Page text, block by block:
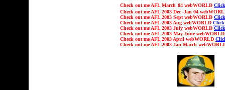
Check out me AFLMarch 04 webWORLD
Check out me AFL 2003 Dec -Jan 04
Check out me AFL 2003 Sept webWORLD
Check out me AFL 2003 Aug webWORLD Click
Check out me AFL 2003 July webWORLD
Check out me AFL 2003 May-June
Check out me AFL 2003 April webWORLD
Check out me AFL 2003 Jan-March